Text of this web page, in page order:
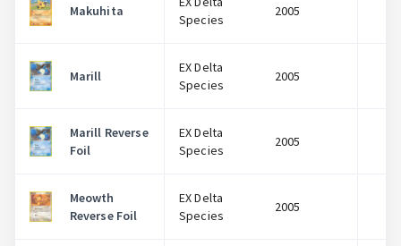
Makuhita
Species
2005
Marill
EX Delta
Species
2005
Marill Reverse
Foil
EX Delta
Species
2005
Meowth
Reverse Foil
EX Delta
Species
2005